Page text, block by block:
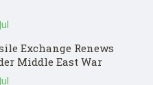
Exchange Renews
Middle East War